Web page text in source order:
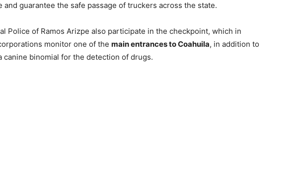
and guarantee the safe passage of truckers across the state.
Police of Ramos Arizpe also participate in the checkpoint, which in
monitor one of the main entrances to Coahuila, in addition to
canine binomial for the detection of drugs.